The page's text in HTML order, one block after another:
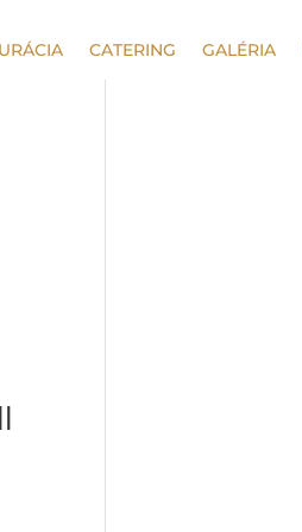
CATERING GALÉRIA